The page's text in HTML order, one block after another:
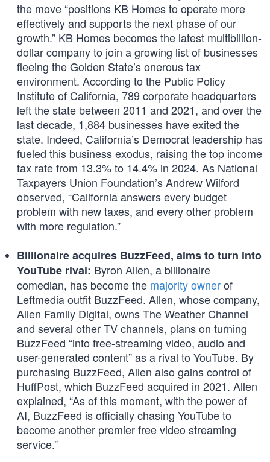
the move “positions KB Homes to operate more
effectively and supports the next phase of our
growth.” KB Homes becomes the latest multibillion-
dollar company to join a growing list of businesses
fleeing the Golden State’s onerous tax
environment. According to the Public Policy
Institute of California, 789 corporate headquarters
left the state between 2011 and 2021, and over the
last decade, 1,884 businesses have exited the
state. Indeed, California’s Democrat leadership has
fueled this business exodus, raising the top income
tax rate from 13.3% to 14.4% in 2024. As National
Taxpayers Union Foundation’s Andrew Wilford
observed, “California answers every budget
problem with new taxes, and every other problem
with more regulation.”
Billionaire acquires BuzzFeed, aims to turn into
YouTube rival: Byron Allen, a billionaire
comedian, has become the majority ownerof
Leftmedia outfit BuzzFeed. Allen, whose company,
Allen Family Digital, owns The Weather Channel
and several other TV channels, plans on turning
BuzzFeed “into free-streaming video, audio and
user-generated content” as a rival to YouTube. By
purchasing BuzzFeed, Allen also gains control of
HuffPost, which BuzzFeed acquired in 2021. Allen
explained, “As of this moment, with the power of
AI, BuzzFeed is officially chasing YouTube to
become another premier free video streaming
service.”